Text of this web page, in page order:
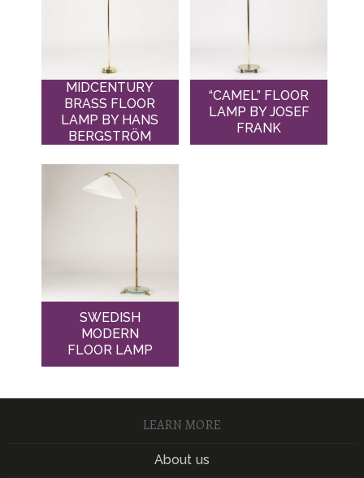
MIDCENTURY
BRASS FLOOR
LAMP BY HANS
BERGSTRÖM
“CAMEL” FLOOR
LAMP BY JOSEF
FRANK
SWEDISH
MODERN
FLOOR LAMP
LEARN MORE
About us